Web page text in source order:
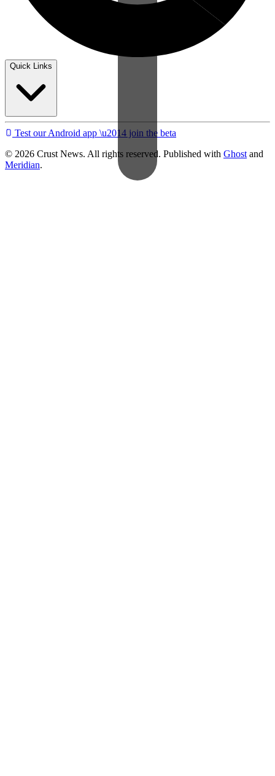
Quick Links
Test our Android app \u2014 join the beta
© 2026 Crust News. All rights reserved. Published with Ghost and
Meridian.